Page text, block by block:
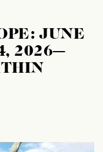
JUNE
2026—